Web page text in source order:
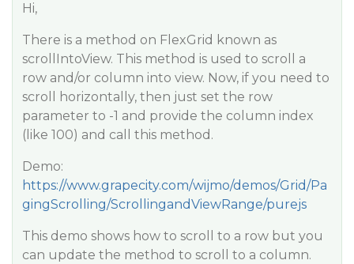
Hi,
There is a method on FlexGrid known as
scrollIntoView. This method is used to scroll a
row and/or column into view. Now, if you need to
scroll horizontally, then just set the row
parameter to -1 and provide the column index
(like 100) and call this method.
Demo:
https://www.grapecity.com/wijmo/demos/Grid/Pa
gingScrolling/ScrollingandViewRange/purejs
This demo shows how to scroll to a row but you
can update the method to scroll to a column.